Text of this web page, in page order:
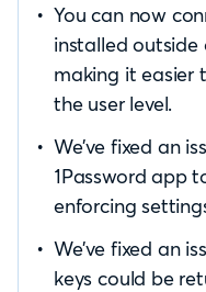
You can now
installed outside
making it easier
the user level.
We’ve fixed an
1Password app
enforcing
We’ve fixed an
keys could be